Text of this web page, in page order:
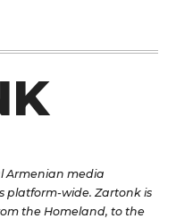
Armenian media
platform-wide. Zartonk is
the Homeland, to the